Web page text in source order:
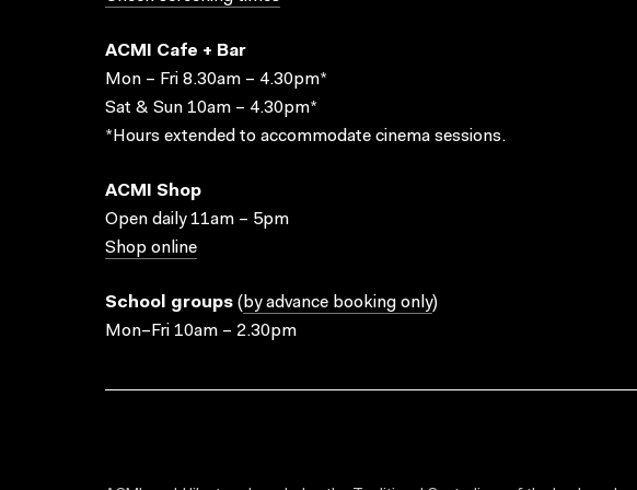
ACMI Cafe + Bar
Mon – Fri 8.30am – 4.30pm*
Sat & Sun 10am – 4.30pm*
*Hours extended to accommodate cinema sessions.
ACMI Shop
Open daily 11am – 5pm
Shop online
School groups ( by advance booking only)
Mon–Fri 10am – 2.30pm